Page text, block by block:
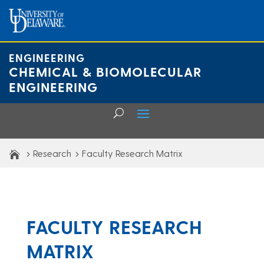
Skip
to
content
ENGINEERING
CHEMICAL & BIOMOLECULAR
ENGINEERING
Research Faculty Research Matrix
FACULTY RESEARCH
MATRIX